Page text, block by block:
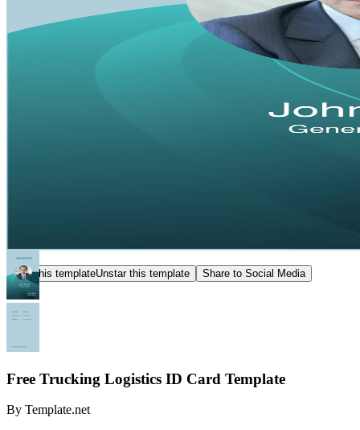
Star this templateUnstar this template Share to Social Media
Free Trucking Logistics ID Card Template
By Template.net